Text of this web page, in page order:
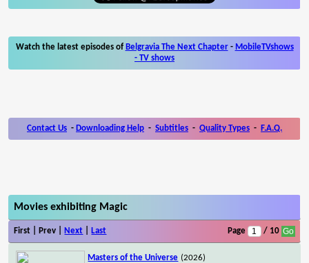
Watch the latest episodes of Belgravia The Next Chapter- MobileTVshows
- TV shows
Contact Us - Downloading Help - Subtitles - Quality Types - F.A.Q.
Movies exhibiting Magic
First | Prev | Next Last Page / 10
Masters of the Universe (2026)